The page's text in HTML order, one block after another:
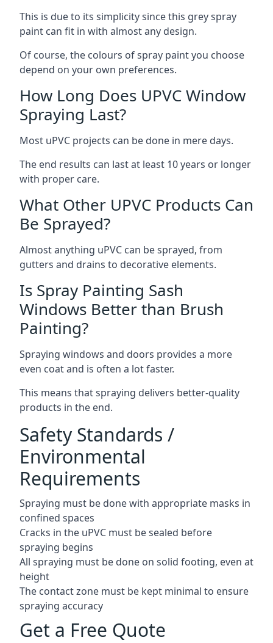
This is due to its simplicity since this grey spray
paint can fit in with almost any design.
Of course, the colours of spray paint you choose
depend on your own preferences.
How Long Does UPVC Window
Spraying Last?
Most uPVC projects can be done in mere days.
The end results can last at least 10 years or longer
with proper care.
What Other UPVC Products Can
Be Sprayed?
Almost anything uPVC can be sprayed, from
gutters and drains to decorative elements.
Is Spray Painting Sash
Windows Better than Brush
Painting?
Spraying windows and doors provides a more
even coat and is often a lot faster.
This means that spraying delivers better-quality
products in the end.
Safety Standards /
Environmental
Requirements
Spraying must be done with appropriate masks in
confined spaces
Cracks in the uPVC must be sealed before
spraying begins
All spraying must be done on solid footing, even at
height
The contact zone must be kept minimal to ensure
spraying accuracy
Get a Free Quote